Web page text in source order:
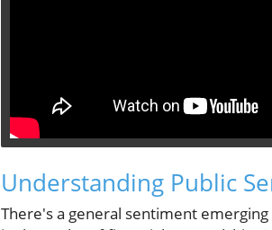
Understanding Public
There's a general sentiment